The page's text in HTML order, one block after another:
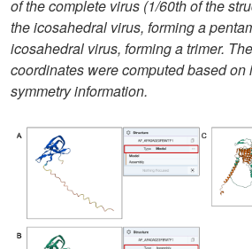
of the complete virus (1/60th of the
the icosahedral virus, forming a
icosahedral virus, forming a trimer.
coordinates were computed based on
symmetry information.